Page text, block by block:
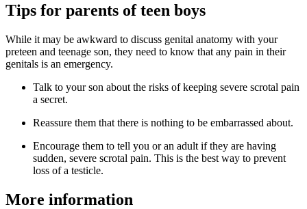
Tips for parents of teen boys
While it may be awkward to discuss genital anatomy with your
preteen and teenage son, they need to know that any pain in their
genitals is an emergency.
Talk to your son about the risks of keeping severe scrotal pain
a secret.
Reassure them that there is nothing to be embarrassed about.
Encourage them to tell you or an adult if they are having
sudden, severe scrotal pain. This is the best way to prevent
loss of a testicle.
More information